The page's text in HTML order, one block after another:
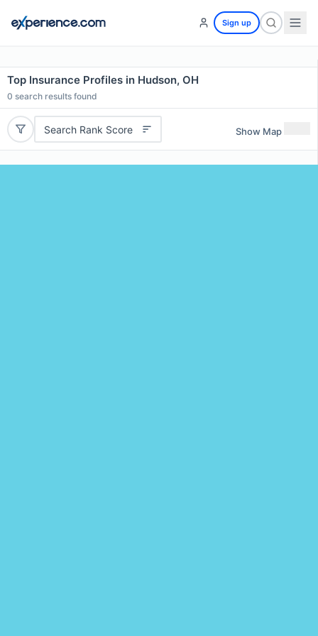
Sign up
Top Insurance Profiles in Hudson, OH
0 search results found
Search Rank Score Show Map